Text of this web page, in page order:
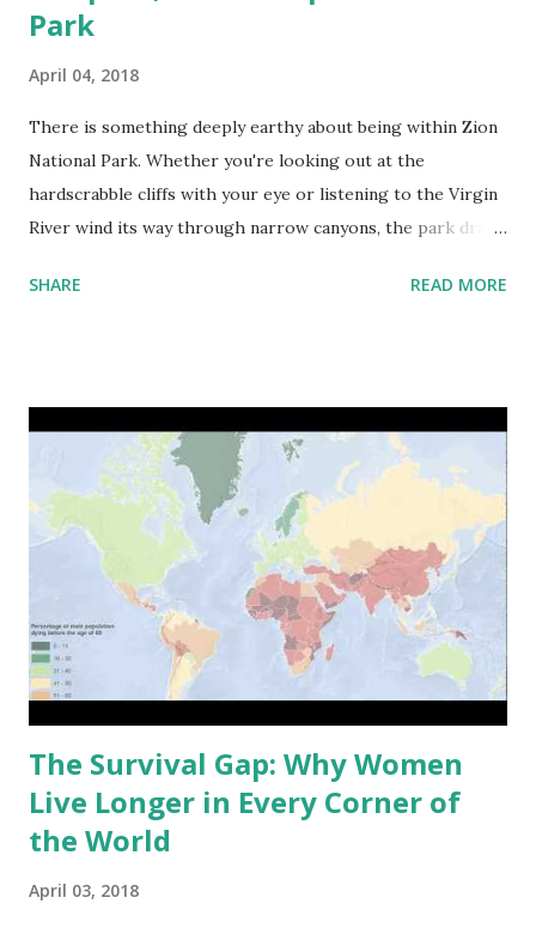
Park
April 04, 2018
There is something deeply earthy about being within Zion
National Park. Whether you're looking out at the
hardscrabble cliffs with your eye or listening to the Virgin
River wind its way through narrow canyons, the park draws
south-central Utah, Zion covers about 593.3 km² (229
canyons carved out over millions of years by wind and
water. How Zion Was Formed: A Geologic Timeline The
scenery of Zion began to take shape around 240 million
years ago. This part of the earth at the time was a vast
coastal plain and desert, with layer upon layer of sediment
continuing to accumulate gradually. All those layers would
harden into rock units later to be seen beautifully exposed
through erosion in the present time. But the true sculptor
of Zion is water—specif...
SHARE READ MORE
The Survival Gap: Why Women
Live Longer in Every Corner of
the World
April 03, 2018